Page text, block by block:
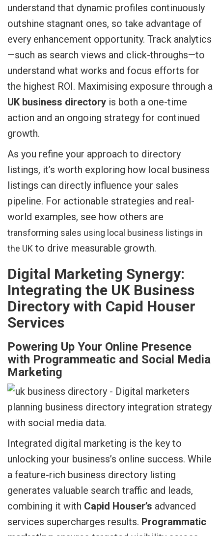
understand that dynamic profiles continuously
outshine stagnant ones, so take advantage of
every enhancement opportunity. Track analytics
—such as search views and click-throughs—to
understand what works and focus efforts for
the highest ROI. Maximising exposure through a
UK business directory is both a one-time
action and an ongoing strategy for continued
growth.
As you refine your approach to directory
listings, it’s worth exploring how local business
listings can directly influence your sales
pipeline. For actionable strategies and real-
world examples, see how others are
transforming sales using local business listings in
the UK to drive measurable growth.
Digital Marketing Synergy:
Integrating the UK Business
Directory with Capid Houser
Services
Powering Up Your Online Presence
with Programmeatic and Social Media
Marketing
Integrated digital marketing is the key to
unlocking your business’s online success. While
a feature-rich business directory listing
generates valuable search traffic and leads,
combining it with Capid Houser’s advanced
services supercharges results. Programmatic